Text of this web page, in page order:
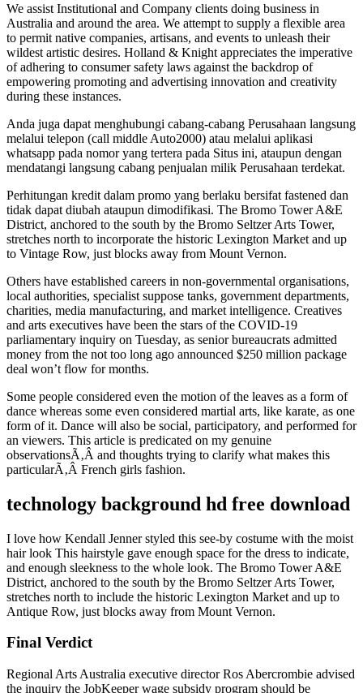
We assist Institutional and Company clients doing business in
Australia and around the area. We attempt to supply a flexible area
to permit native companies, artisans, and events to unleash their
wildest artistic desires. Holland & Knight appreciates the imperative
of adhering to consumer safety laws against the backdrop of
empowering promoting and advertising innovation and creativity
during these instances.
Anda juga dapat menghubungi cabang-cabang Perusahaan langsung
melalui telepon (call middle Auto2000) atau melalui aplikasi
whatsapp pada nomor yang tertera pada Situs ini, ataupun dengan
mendatangi langsung cabang penjualan milik Perusahaan terdekat.
Perhitungan kredit dalam promo yang berlaku bersifat fastened dan
tidak dapat diubah ataupun dimodifikasi. The Bromo Tower A&E
District, anchored to the south by the Bromo Seltzer Arts Tower,
stretches north to incorporate the historic Lexington Market and up
to Vintage Row, just blocks away from Mount Vernon.
Others have established careers in non-governmental organisations,
local authorities, specialist suppose tanks, government departments,
charities, media manufacturing, and market intelligence. Creatives
and arts executives have been the stars of the COVID-19
parliamentary inquiry on Tuesday, as senior bureaucrats admitted
money from the not too long ago announced $250 million package
deal won’t flow for months.
Some people considered even the motion of the leaves as a form of
dance whereas some even considered martial arts, like karate, as one
form of it. Dance will also be social, participatory, and performed for
an viewers. This article is predicated on my genuine
observationsÃ‚Â and thoughts trying to clarify what makes this
particularÃ‚Â French girls fashion.
technology background hd free download
I love how Kendall Jenner styled this see-by costume with the moist
hair look This hairstyle gave enough space for the dress to indicate,
and enough sleekness to the whole look. The Bromo Tower A&E
District, anchored to the south by the Bromo Seltzer Arts Tower,
stretches north to include the historic Lexington Market and up to
Antique Row, just blocks away from Mount Vernon.
Final Verdict
Regional Arts Australia executive director Ros Abercrombie advised
the inquiry the JobKeeper wage subsidy program should be